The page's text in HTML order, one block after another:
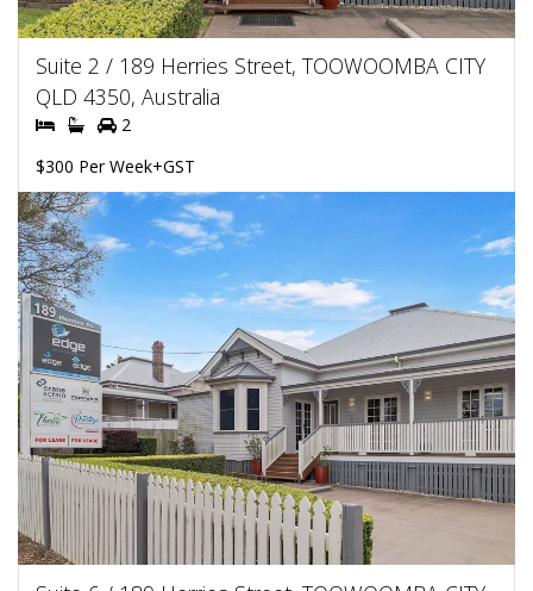
Suite 2 / 189 Herries Street, TOOWOOMBA CITY
QLD 4350, Australia
2
$300 Per Week+GST